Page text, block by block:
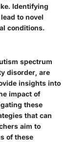
Identifying
to novel
conditions.
spectrum
disorder, are
insights into
impact of
these
that can
aim to
of these